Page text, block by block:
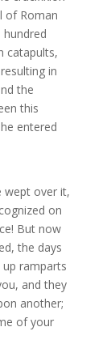
of Roman
catapults,
in
the
this
entered
wept over it,
on
But now
the days
ramparts
and they
another;
of your